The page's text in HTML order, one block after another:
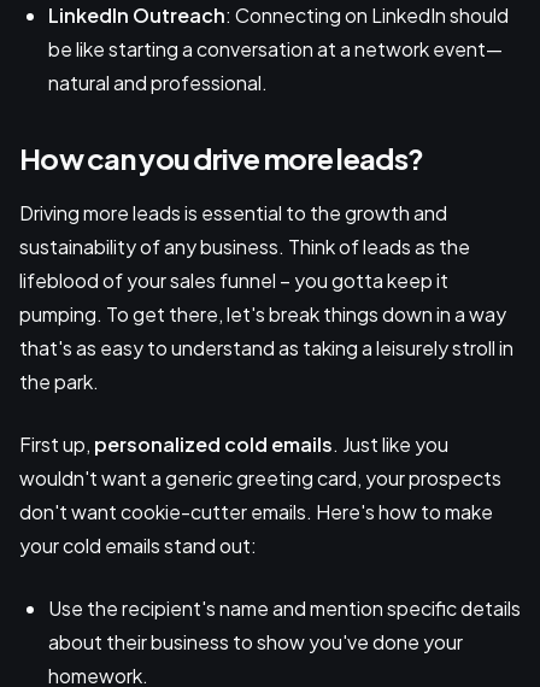
LinkedIn Outreach: Connecting on LinkedIn should
be like starting a conversation at a network event—
natural and professional.
How can you drive more leads?
Driving more leads is essential to the growth and
sustainability of any business. Think of leads as the
lifeblood of your sales funnel – you gotta keep it
pumping. To get there, let's break things down in a way
that's as easy to understand as taking a leisurely stroll in
the park.
First up, personalized cold emails. Just like you
wouldn't want a generic greeting card, your prospects
don't want cookie-cutter emails. Here's how to make
your cold emails stand out:
Use the recipient's name and mention specific details
about their business to show you've done your
homework.